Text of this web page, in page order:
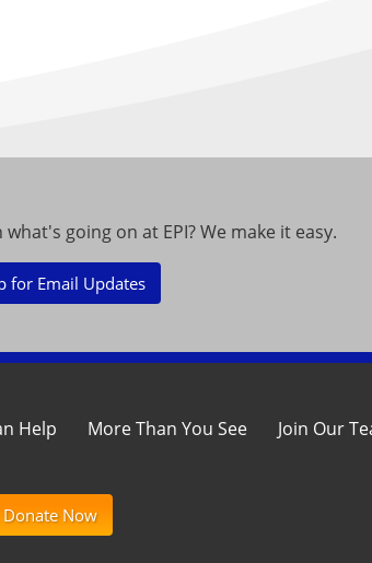
going on at EPI? We make it easy.
for Email Updates
Help More Than You See Join Our
Donate Now